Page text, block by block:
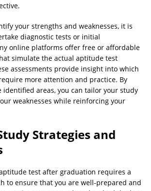
your strengths and weaknesses, it is
diagnostic tests or initial
online platforms offer free or affordable
simulate the actual aptitude test
assessments provide insight into which
more attention and practice. By
identified areas, you can tailor your study
weaknesses while reinforcing your
Strategies and
test after graduation requires a
to ensure that you are well-prepared and